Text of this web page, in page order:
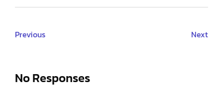
Previous Next
No Responses